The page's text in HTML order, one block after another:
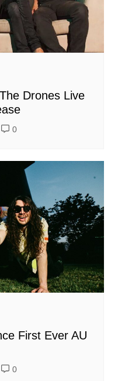
Drones Live
0
First Ever AU
0